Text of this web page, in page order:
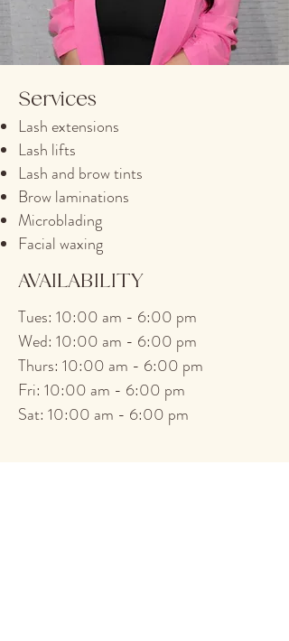
Services
Lash extensions
Lash lifts
Lash and brow tints
Brow laminations
Microblading
Facial waxing
AVAILABILITY
Tues: 10:00 am - 6:00 pm
Wed: 10:00 am - 6:00 pm
Thurs: 10:00 am - 6:00 pm
Fri: 10:00 am - 6:00 pm
Sat: 10:00 am - 6:00 pm